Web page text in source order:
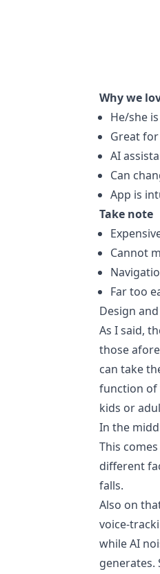
Why we
He/she
Great
AI
Can
App is
Take note
Cannot
Far too
Design
As I said,
those
can take
function of
kids or
In the
This
different
falls.
Also on
voice-
while AI
generates.